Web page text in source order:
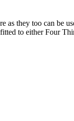
as they too can be
to either Four